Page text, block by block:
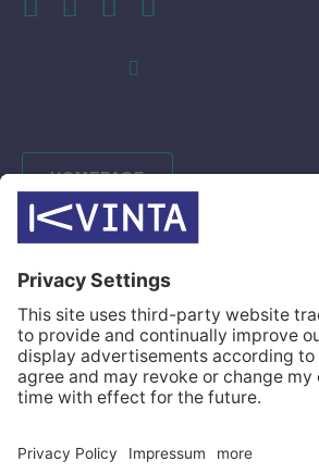
HOMEPAGE
INDUSTRIES SOLUTIONS
COMPANY
CONTACTS
© Kvinta 2026